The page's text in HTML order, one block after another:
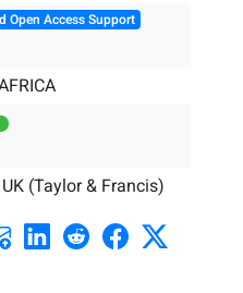
Open Access Support
(Taylor & Francis)